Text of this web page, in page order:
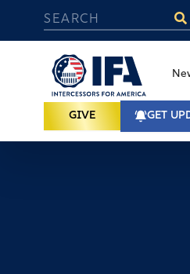
GIVE GET